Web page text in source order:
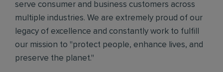
serve consumer and business customers across
multiple industries. We are extremely proud of our
legacy of excellence and constantly work to fulfill
our mission to "protect people, enhance lives, and
preserve the planet."